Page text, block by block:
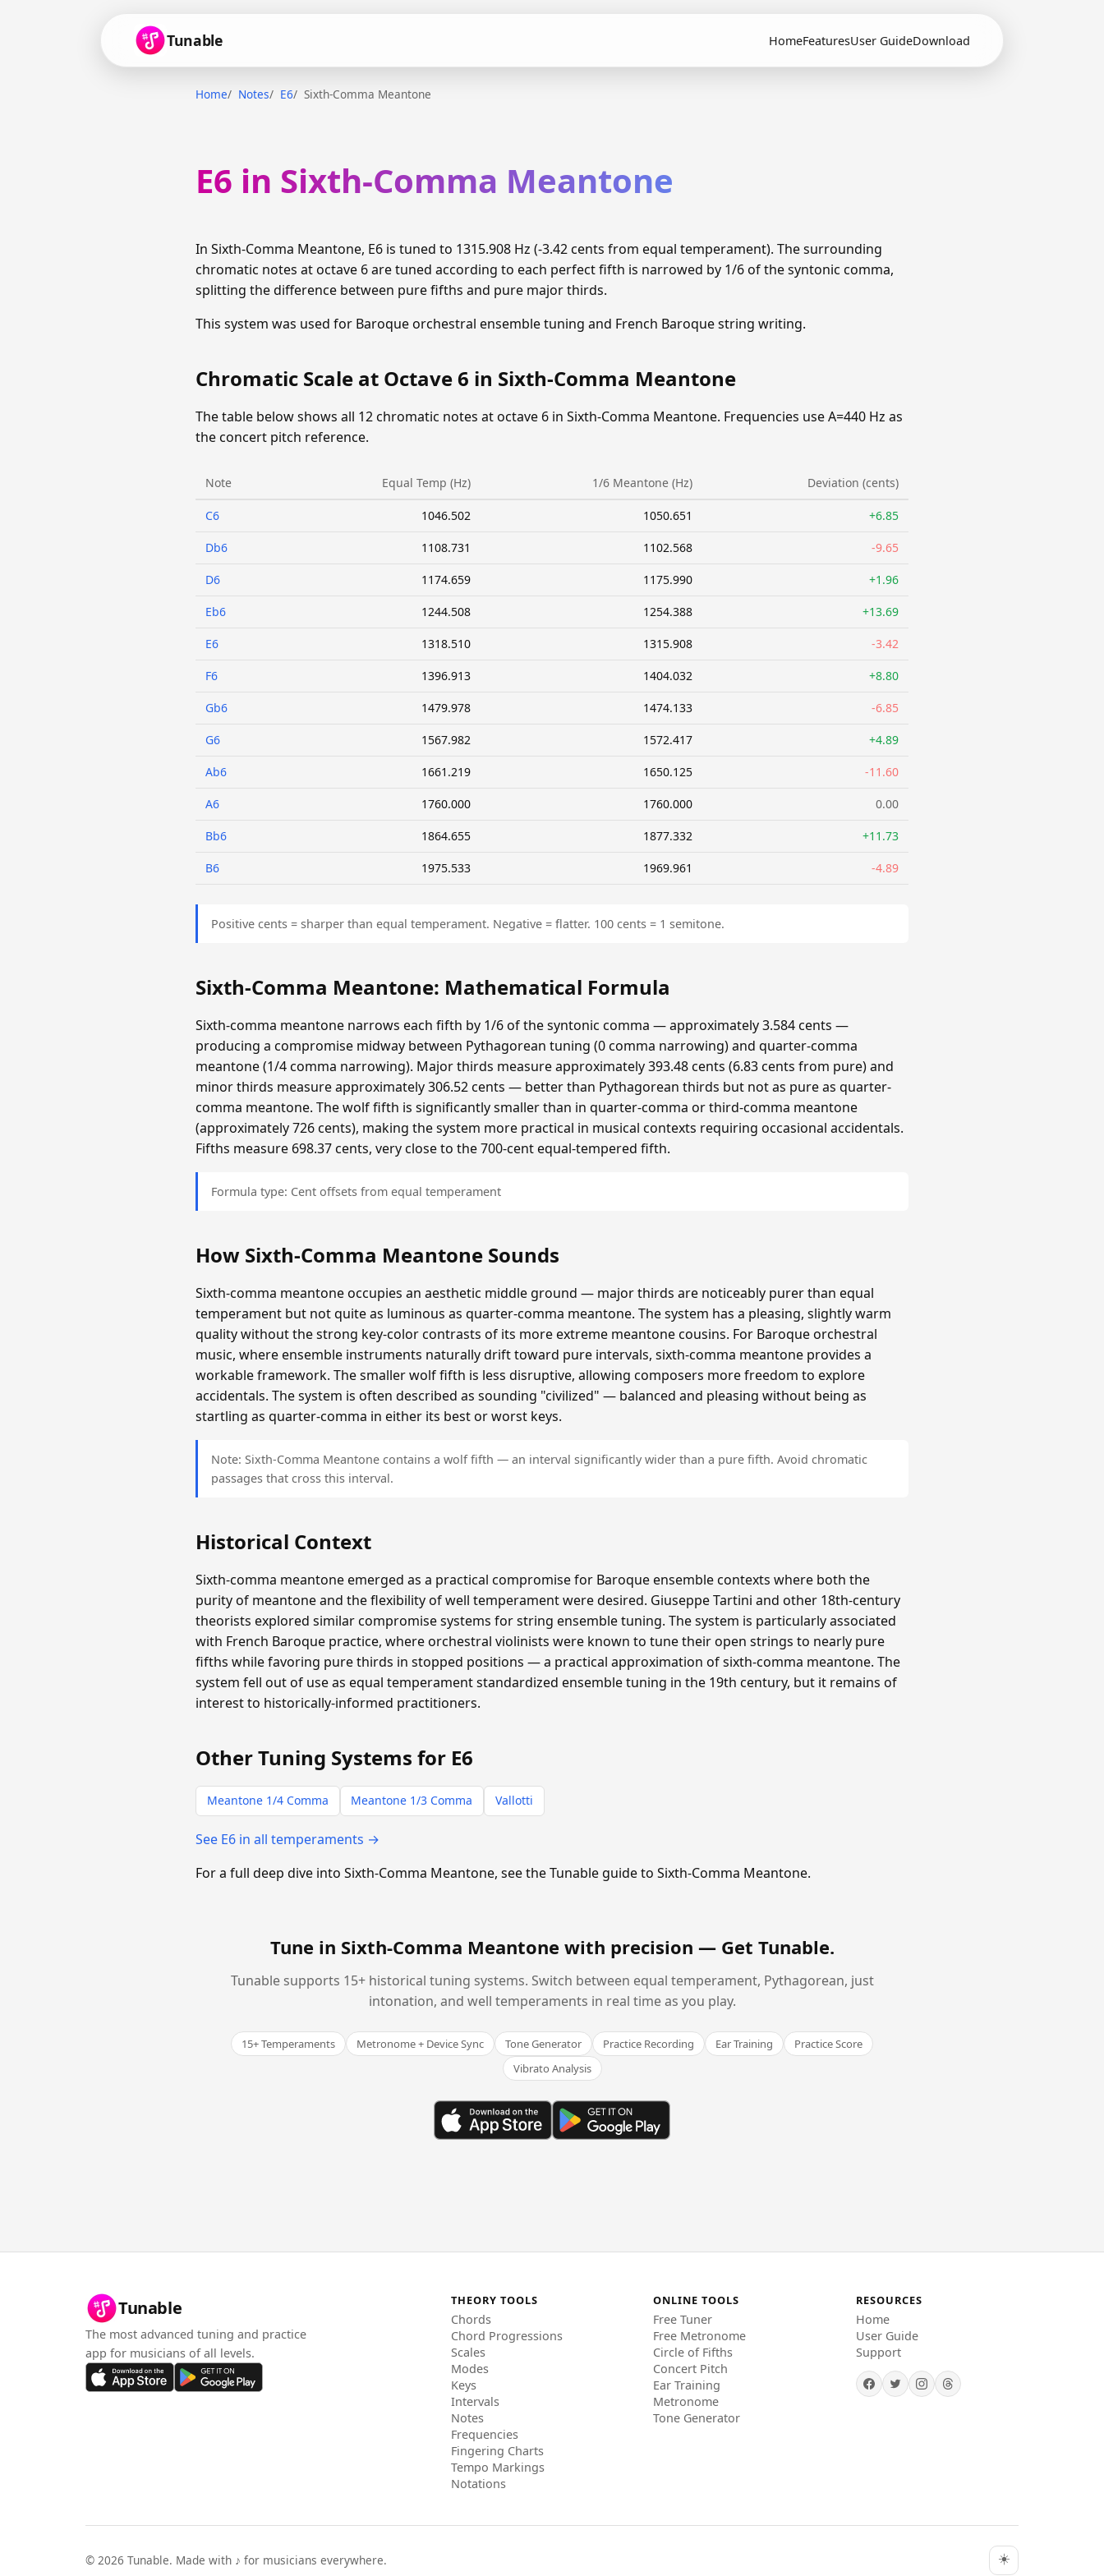
Tunable HomeFeaturesUser GuideDownload
Home Notes E6 Sixth-Comma Meantone
E6 in Sixth-Comma Meantone
In Sixth-Comma Meantone, E6 is tuned to 1315.908 Hz (-3.42 cents from equal temperament). The surrounding
chromatic notes at octave 6 are tuned according to each perfect fifth is narrowed by 1/6 of the syntonic comma,
splitting the difference between pure fifths and pure major thirds.
This system was used for Baroque orchestral ensemble tuning and French Baroque string writing.
Chromatic Scale at Octave 6 in Sixth-Comma Meantone
The table below shows all 12 chromatic notes at octave 6 in Sixth-Comma Meantone. Frequencies use A=440 Hz as
the concert pitch reference.
Note Equal Temp (Hz) 1/6 Meantone (Hz) Deviation (cents)
C6 1046.502 1050.651 +6.85
Db6 1108.731 1102.568 -9.65
D6 1174.659 1175.990 +1.96
Eb6 1244.508 1254.388 +13.69
E6 1318.510 1315.908 -3.42
F6 1396.913 1404.032 +8.80
Gb6 1479.978 1474.133 -6.85
G6 1567.982 1572.417 +4.89
Ab6 1661.219 1650.125 -11.60
A6 1760.000 1760.000 0.00
Bb6 1864.655 1877.332 +11.73
B6 1975.533 1969.961 -4.89
Positive cents = sharper than equal temperament. Negative = flatter. 100 cents = 1 semitone.
Sixth-Comma Meantone: Mathematical Formula
Sixth-comma meantone narrows each fifth by 1/6 of the syntonic comma — approximately 3.584 cents —
producing a compromise midway between Pythagorean tuning (0 comma narrowing) and quarter-comma
meantone (1/4 comma narrowing). Major thirds measure approximately 393.48 cents (6.83 cents from pure) and
minor thirds measure approximately 306.52 cents — better than Pythagorean thirds but not as pure as quarter-
comma meantone. The wolf fifth is significantly smaller than in quarter-comma or third-comma meantone
(approximately 726 cents), making the system more practical in musical contexts requiring occasional accidentals.
Fifths measure 698.37 cents, very close to the 700-cent equal-tempered fifth.
Formula type: Cent offsets from equal temperament
How Sixth-Comma Meantone Sounds
Sixth-comma meantone occupies an aesthetic middle ground — major thirds are noticeably purer than equal
temperament but not quite as luminous as quarter-comma meantone. The system has a pleasing, slightly warm
quality without the strong key-color contrasts of its more extreme meantone cousins. For Baroque orchestral
music, where ensemble instruments naturally drift toward pure intervals, sixth-comma meantone provides a
workable framework. The smaller wolf fifth is less disruptive, allowing composers more freedom to explore
accidentals. The system is often described as sounding "civilized" — balanced and pleasing without being as
startling as quarter-comma in either its best or worst keys.
Note: Sixth-Comma Meantone contains a wolf fifth — an interval significantly wider than a pure fifth. Avoid chromatic
passages that cross this interval.
Historical Context
Sixth-comma meantone emerged as a practical compromise for Baroque ensemble contexts where both the
purity of meantone and the flexibility of well temperament were desired. Giuseppe Tartini and other 18th-century
theorists explored similar compromise systems for string ensemble tuning. The system is particularly associated
with French Baroque practice, where orchestral violinists were known to tune their open strings to nearly pure
fifths while favoring pure thirds in stopped positions — a practical approximation of sixth-comma meantone. The
system fell out of use as equal temperament standardized ensemble tuning in the 19th century, but it remains of
interest to historically-informed practitioners.
Other Tuning Systems for E6
Meantone 1/4 Comma Meantone 1/3 Comma Vallotti
See E6 in all temperaments →
For a full deep dive into Sixth-Comma Meantone, see the Tunable guide to Sixth-Comma Meantone.
Tune in Sixth-Comma Meantone with precision — Get Tunable.
Tunable supports 15+ historical tuning systems. Switch between equal temperament, Pythagorean, just
intonation, and well temperaments in real time as you play.
15+ Temperaments Metronome + Device Sync Tone Generator Practice Recording Ear Training
Practice Score
Vibrato Analysis
Tunable
The most advanced tuning and practice
app for musicians of all levels.
THEORY TOOLS
Chords
Chord Progressions
Scales
Modes
Keys
Intervals
Notes
Frequencies
Fingering Charts
Tempo Markings
Notations
ONLINE TOOLS
Free Tuner
Free Metronome
Circle of Fifths
Concert Pitch
Ear Training
Metronome
Tone Generator
RESOURCES
Home
User Guide
Support
© 2026 Tunable. Made with ♪ for musicians everywhere. ☀️